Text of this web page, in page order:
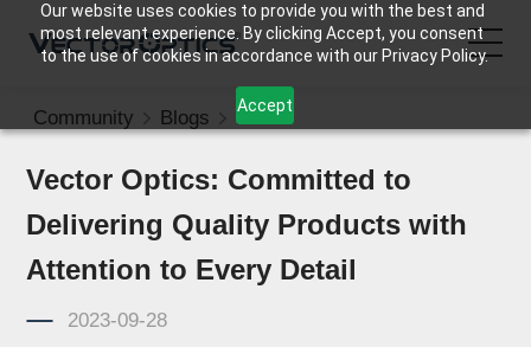
Our website uses cookies to provide you with the best and
most relevant experience. By clicking Accept, you consent
to the use of cookies in accordance with our Privacy Policy.
Accept
HOME
Product
Support
Community
Community Blogs News
Vector Optics: Committed to
Delivering Quality Products with
Attention to Every Detail
2023-09-28